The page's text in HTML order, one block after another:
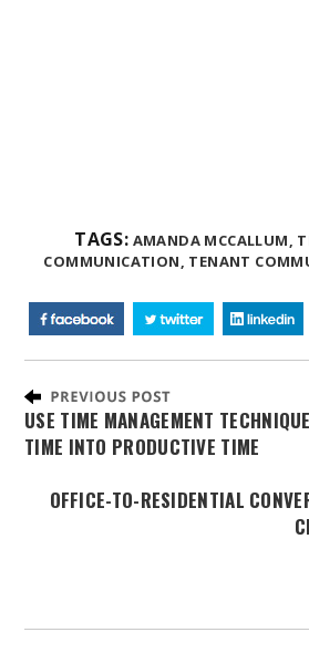
TAGS: AMANDA MCCALLUM,
COMMUNICATION, TENANT
USE TIME MANAGEMENT
TIME INTO PRODUCTIVE TIME
OFFICE-TO-RESIDENTIAL